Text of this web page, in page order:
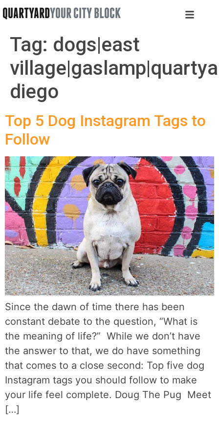
QUARTYARDYOUR CITY BLOCK
Tag: dogs|east
diego
Top 5 Dog Instagram Tags to
Follow
Since the dawn of time there has been
constant debate to the question, “What is
the meaning of life?” While we don’t have
the answer to that, we do have something
that comes to a close second: Top five dog
Instagram tags you should follow to make
your life feel complete. Doug The Pug Meet
[…]